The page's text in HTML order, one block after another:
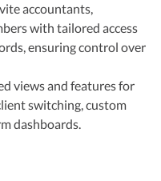
accountants,
with tailored access
ensuring control over
views and features for
switching, custom
dashboards.